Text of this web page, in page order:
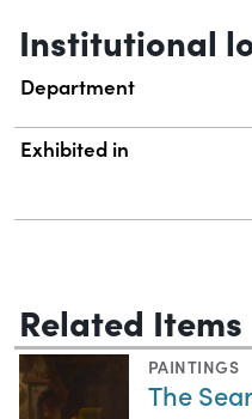
Institutional
Department
Exhibited in
Related Items
PAINTINGS
The